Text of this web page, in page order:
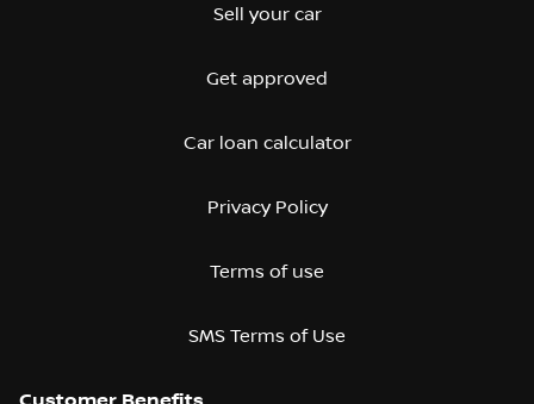
Sell your car
Get approved
Car loan calculator
Privacy Policy
Terms of use
SMS Terms of Use